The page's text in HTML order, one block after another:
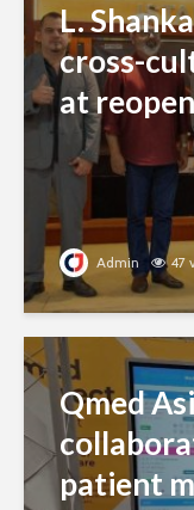
L.
cross-
at
Admin 47
Qmed
patient